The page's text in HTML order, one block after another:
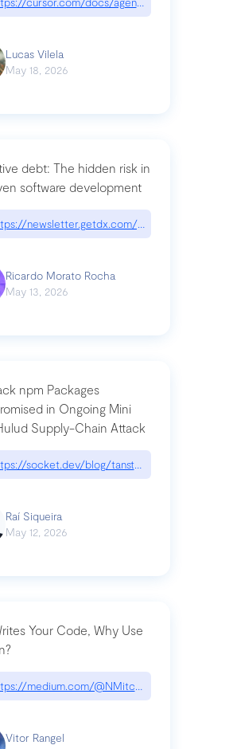
Lucas Vilela
May 18, 2026
debt: The hidden risk in
software development
newsletter.getdx.com/p/cognitive-debt-
Ricardo Morato Rocha
May 13, 2026
npm Packages
in Ongoing Mini
Supply-Chain Attack
socket.dev/blog/tanstack-npm-
Raí Siqueira
May 12, 2026
Your Code, Why Use
medium.com/@NMitchem/if-ai-writes-
Vitor Rangel